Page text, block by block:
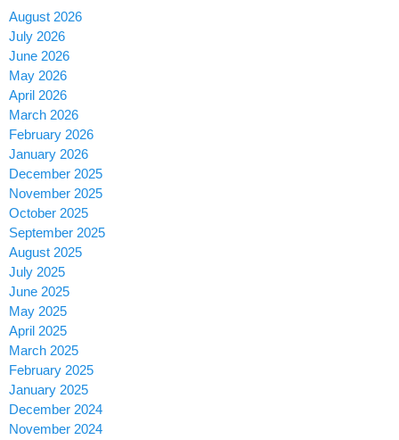
August 2026
July 2026
June 2026
May 2026
April 2026
March 2026
February 2026
January 2026
December 2025
November 2025
October 2025
September 2025
August 2025
July 2025
June 2025
May 2025
April 2025
March 2025
February 2025
January 2025
December 2024
November 2024